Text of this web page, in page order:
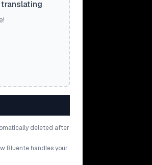
deleted after
Bluente handles your